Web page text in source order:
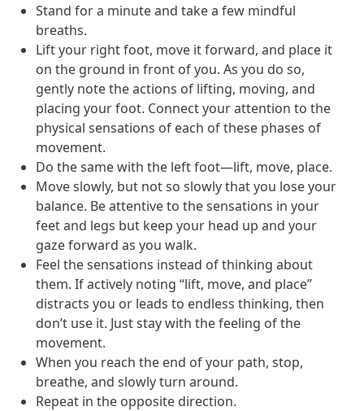
White paper Health Outcomes null min read
Individual Impact: MOBE Participant Health Journeys
and Real Outcomes
When we pair people managing complex health conditions with
dedicated MOBE Guides and Pharmacists, the results are life-
changing. Read these stories to see how our unique approach
drives better health outcomes and sustainable habits—empowering
individuals to improve their well-being and naturally reduce health
care costs.
White paper Health Outcomes null min read
Individual Impact: MOBE Participant Health Journeys
and Real Outcomes
MOBE effectively bends the cost curve for health plans by reducing
health care utilization for multi-chronic members. By identifying an
often-overlooked,…
Article Leadership
Stand for a minute and take a few mindful
breaths.
Lift your right foot, move it forward, and place it
on the ground in front of you. As you do so,
gently note the actions of lifting, moving, and
placing your foot. Connect your attention to the
physical sensations of each of these phases of
movement.
Do the same with the left foot—lift, move, place.
Move slowly, but not so slowly that you lose your
balance. Be attentive to the sensations in your
feet and legs but keep your head up and your
gaze forward as you walk.
Feel the sensations instead of thinking about
them. If actively noting “lift, move, and place”
distracts you or leads to endless thinking, then
don’t use it. Just stay with the feeling of the
movement.
When you reach the end of your path, stop,
breathe, and slowly turn around.
Repeat in the opposite direction.